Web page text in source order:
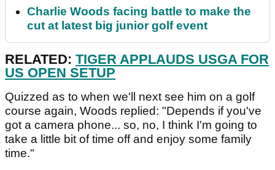
Charlie Woods facing battle to make the
cut at latest big junior golf event
RELATED: TIGER APPLAUDS USGA FOR
US OPEN SETUP
Quizzed as to when we'll next see him on a golf
course again, Woods replied: "Depends if you've
got a camera phone... so, no, I think I'm going to
take a little bit of time off and enjoy some family
time."